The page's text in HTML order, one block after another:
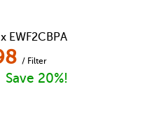
EWF2CBPA
/ Filter
Save 20%!